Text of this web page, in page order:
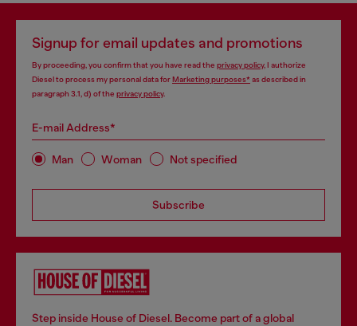
Signup for email updates and promotions
By proceeding, you confirm that you have read the privacy policy, I authorize
Diesel to process my personal data forMarketing purposes*as described in
paragraph 3.1, d) of the privacy policy.
E-mail Address*
Man Woman Not specified
Subscribe
Step inside House of Diesel. Become part of a global